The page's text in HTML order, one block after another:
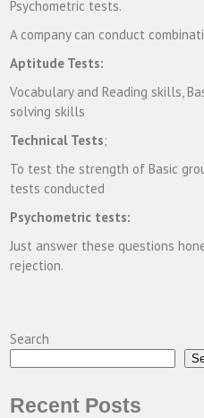
Psychometric tests.
A company can conduct
Aptitude Tests:
Vocabulary and Reading skills,
solving skills
Technical Tests;
To test the strength of Basic
tests conducted
Psychometric tests:
Just answer these questions
rejection.
Search
Recent Posts